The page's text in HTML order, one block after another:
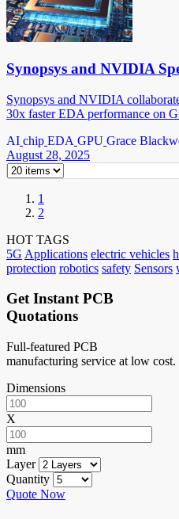
Synopsys and NVIDIA
Synopsys and NVIDIA
30x faster EDA performance on
AI chip EDA GPU Grace
August 28, 2025
1
2
HOT TAGS
5G Applications electric vehicles
protection robotics safety Sensors
Get Instant PCB
Quotations
Full-featured PCB
manufacturing service at low cost.
Dimensions
X
mm
Layer
Quantity
Quote Now